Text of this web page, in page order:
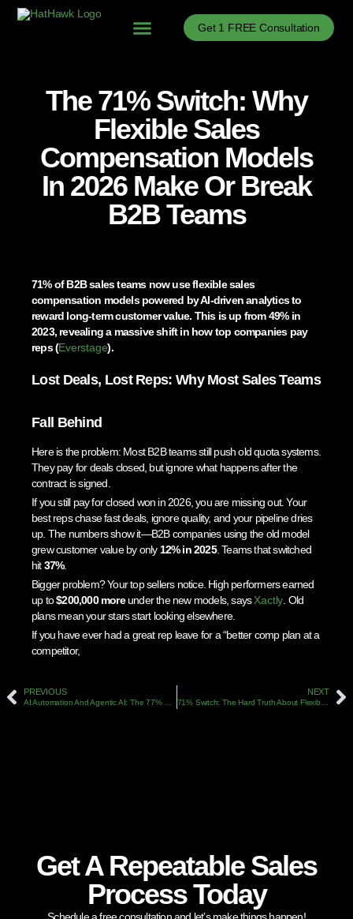
Get 1 FREE Consultation
The 71% Switch: Why
Flexible Sales
Compensation Models
In 2026 Make Or Break
B2B Teams
71% of B2B sales teams now use flexible sales
compensation models powered by AI-driven analytics to
reward long-term customer value. This is up from 49% in
2023, revealing a massive shift in how top companies pay
reps (Everstage).
Lost Deals, Lost Reps: Why Most Sales Teams
Fall Behind
Here is the problem: Most B2B teams still push old quota systems.
They pay for deals closed, but ignore what happens after the
contract is signed.
If you still pay for closed won in 2026, you are missing out. Your
best reps chase fast deals, ignore quality, and your pipeline dries
up. The numbers show it—B2B companies using the old model
grew customer value by only 12% in 2025. Teams that switched
hit37%.
Bigger problem? Your top sellers notice. High performers earned
up to$200,000 moreunder the new models, saysXactly . Old
plans mean your stars start looking elsewhere.
If you have ever had a great rep leave for a “better comp plan at a
competitor,
PREVIOUS NEXT
Get A Repeatable Sales
Process Today
Schedule a free consultation and let’s make things happen!